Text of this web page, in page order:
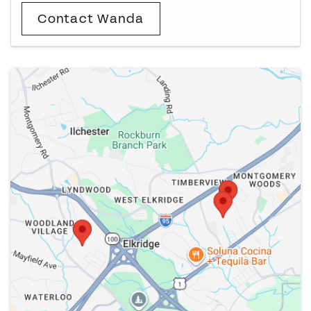
Contact Wanda